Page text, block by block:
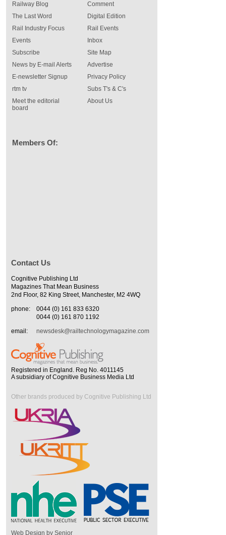
Railway Blog
The Last Word
Rail Industry Focus
Events
Comment
Digital Edition
Rail Events
Inbox
Subscribe
News by E-mail Alerts
E-newsletter Signup
rtm tv
Meet the editorial
board
Site Map
Advertise
Privacy Policy
Subs T's & C's
About Us
Members Of:
Contact Us
Cognitive Publishing Ltd
Magazines That Mean Business
2nd Floor, 82 King Street, Manchester, M2 4WQ
phone:
0044 (0) 161 833 6320
0044 (0) 161 870 1192
email:
newsdesk@railtechnologymagazine.com
Registered in England. Reg No. 4011145
A subsidiary of Cognitive Business Media Ltd
Other brands produced by Cognitive Publishing Ltd
Web Design by Senior